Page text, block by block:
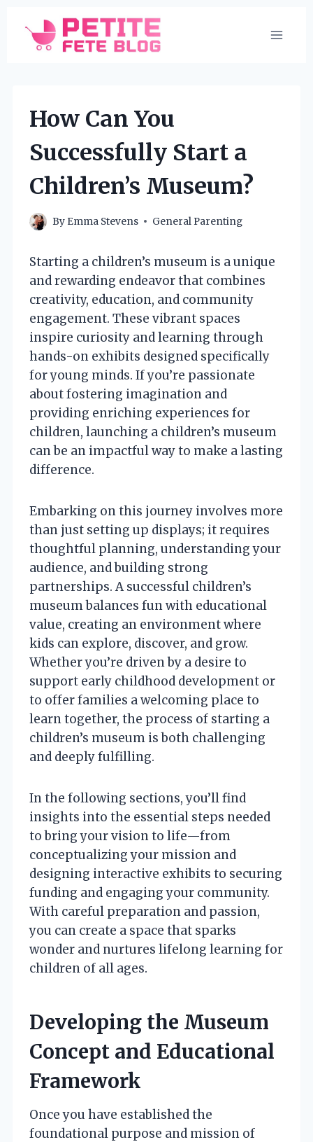
content
How Can You
Successfully Start a
Children’s Museum?
By Emma Stevens General Parenting
Starting a children’s museum is a unique
and rewarding endeavor that combines
creativity, education, and community
engagement. These vibrant spaces
inspire curiosity and learning through
hands-on exhibits designed specifically
for young minds. If you’re passionate
about fostering imagination and
providing enriching experiences for
children, launching a children’s museum
can be an impactful way to make a lasting
difference.
Embarking on this journey involves more
than just setting up displays; it requires
thoughtful planning, understanding your
audience, and building strong
partnerships. A successful children’s
museum balances fun with educational
value, creating an environment where
kids can explore, discover, and grow.
Whether you’re driven by a desire to
support early childhood development or
to offer families a welcoming place to
learn together, the process of starting a
children’s museum is both challenging
and deeply fulfilling.
In the following sections, you’ll find
insights into the essential steps needed
to bring your vision to life—from
conceptualizing your mission and
designing interactive exhibits to securing
funding and engaging your community.
With careful preparation and passion,
you can create a space that sparks
wonder and nurtures lifelong learning for
children of all ages.
Developing the Museum
Concept and Educational
Framework
Once you have established the
foundational purpose and mission of